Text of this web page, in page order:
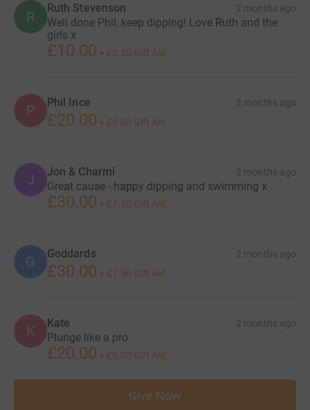
R
Ruth Stevenson 2 months ago
Well done Phil, keep dipping! Love Ruth and the
girls x
£10.00 + £2.50 Gift Aid
P Phil Ince 2 months ago
£20.00 + £5.00 Gift Aid
J Jon & Charmi 2 months ago
Great cause - happy dipping and swimming x
£30.00 + £7.50 Gift Aid
G Goddards 2 months ago
£30.00 + £7.50 Gift Aid
K Kate 2 months ago
Plunge like a pro
£20.00 + £5.00 Gift Aid
Give Now